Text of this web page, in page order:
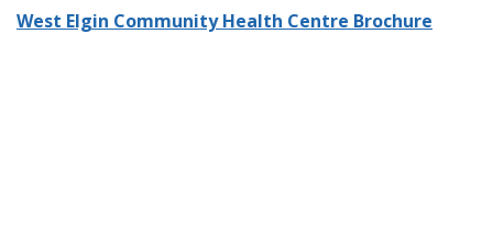
West Elgin Community Health Centre Brochure